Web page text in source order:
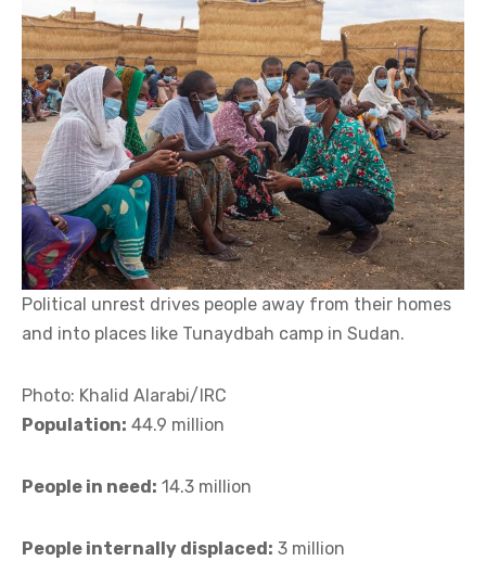
Political unrest drives people away from their homes
and into places like Tunaydbah camp in Sudan.
Photo: Khalid Alarabi/IRC
Population: 44.9 million
People in need: 14.3 million
People internally displaced: 3 million